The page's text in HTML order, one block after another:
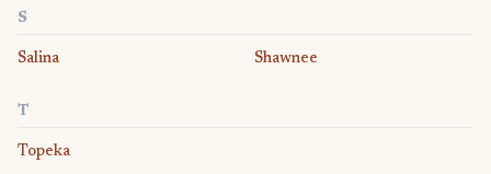
S
Salina Shawnee
T
Topeka